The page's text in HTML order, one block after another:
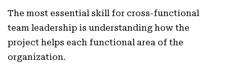
The most essential skill for cross-functional
team leadership is understanding how the
project helps each functional area of the
organization.